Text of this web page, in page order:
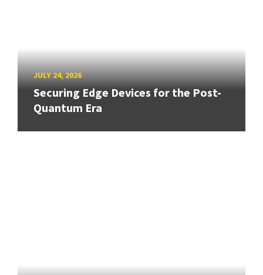
JULY 24, 2026
Securing Edge Devices for the Post-
Quantum Era